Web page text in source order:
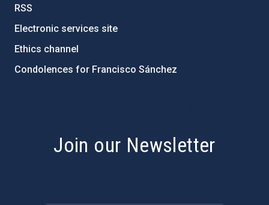
RSS
Electronic services site
Ethics channel
Condolences for Francisco Sánchez
Join our Newsletter